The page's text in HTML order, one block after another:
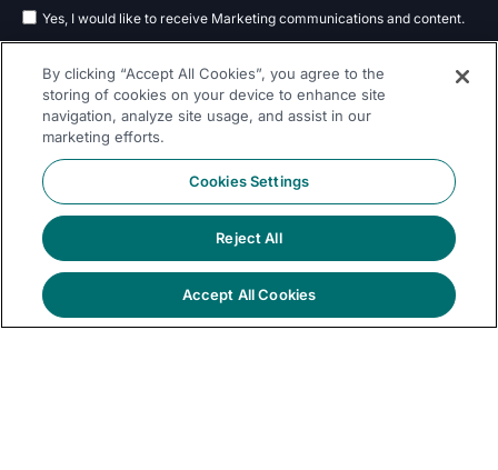
Yes, I would like to receive Marketing communications and content.
as outlined in our
privacy policy .
Follow Us On
By clicking “Accept All Cookies”, you agree to the
storing of cookies on your device to enhance site
navigation, analyze site usage, and assist in our
marketing efforts.
Cookies Settings
Reject All
Accept All Cookies